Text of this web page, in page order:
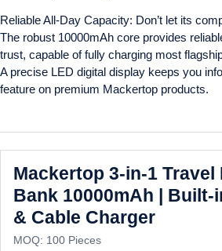
Reliable All-Day Capacity: Don’t let its
The robust 10000mAh core provides
trust, capable of fully charging most
A precise LED digital display keeps you
feature on premium Mackertop products.
Mackertop 3-in-1 Travel
Bank 10000mAh | Built-
& Cable Charger
MOQ: 100 Pieces